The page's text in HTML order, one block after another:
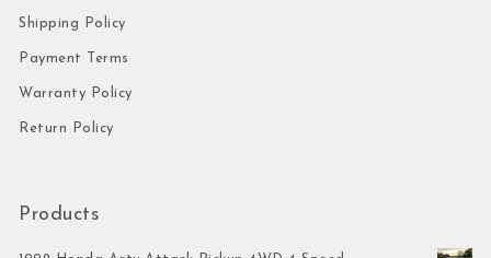
Shipping Policy
Payment Terms
Warranty Policy
Return Policy
Products